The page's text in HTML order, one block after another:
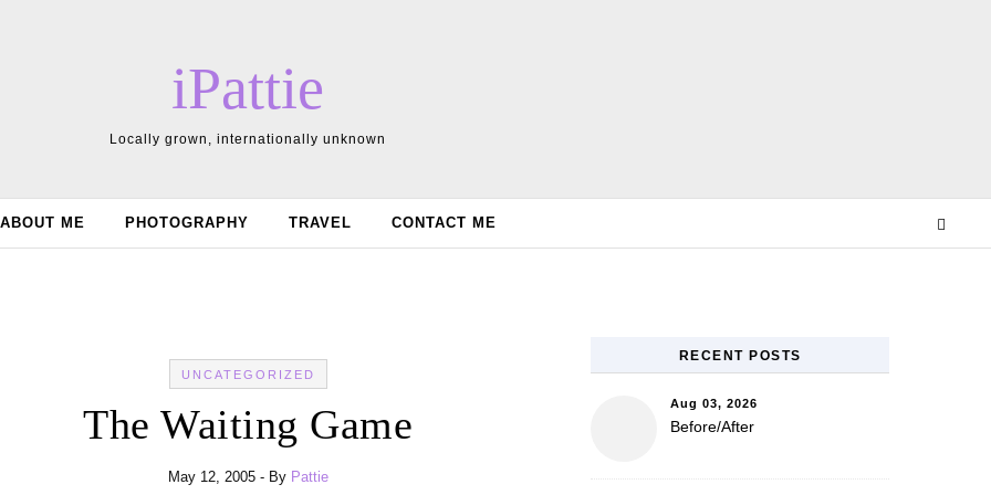
iPattie
Locally grown, internationally unknown
ABOUT ME PHOTOGRAPHY TRAVEL CONTACT ME
UNCATEGORIZED
The Waiting Game
May 12, 2005 - By Pattie
RECENT POSTS
Aug 03, 2026
Before/After